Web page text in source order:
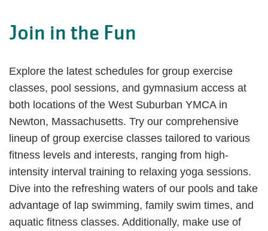
Join in the Fun
Explore the latest schedules for group exercise
classes, pool sessions, and gymnasium access at
both locations of the West Suburban YMCA in
Newton, Massachusetts. Try our comprehensive
lineup of group exercise classes tailored to various
fitness levels and interests, ranging from high-
intensity interval training to relaxing yoga sessions.
Dive into the refreshing waters of our pools and take
advantage of lap swimming, family swim times, and
aquatic fitness classes. Additionally, make use of